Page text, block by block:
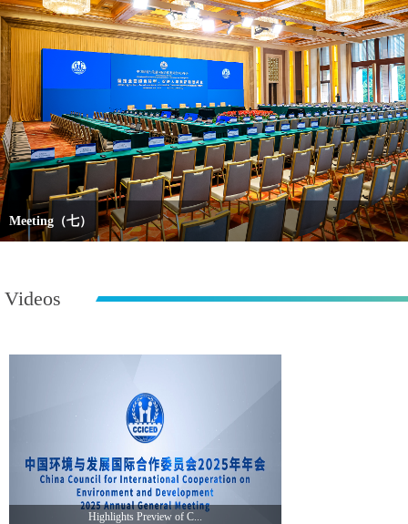
Meeting（七）
Videos
Highlights Preview of C...